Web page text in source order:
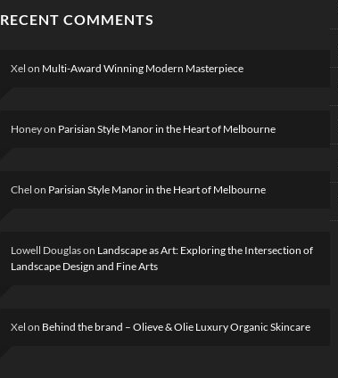
RECENT COMMENTS
Xel on Multi-Award Winning Modern Masterpiece
Honeyon Parisian Style Manor in the Heart of Melbourne
Chel on Parisian Style Manor in the Heart of Melbourne
Lowell Douglason Landscape as Art: Exploring the Intersection of
Landscape Design and Fine Arts
Xel on Behind the brand – Olieve & Olie Luxury Organic Skincare